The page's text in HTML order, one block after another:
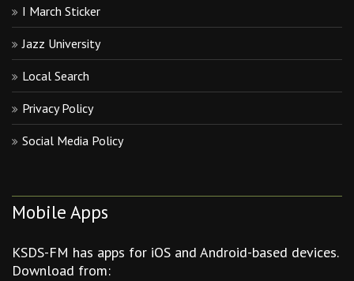
I March Sticker
Jazz University
Local Search
Privacy Policy
Social Media Policy
Mobile Apps
KSDS-FM has apps for iOS and Android-based devices.
Download from: